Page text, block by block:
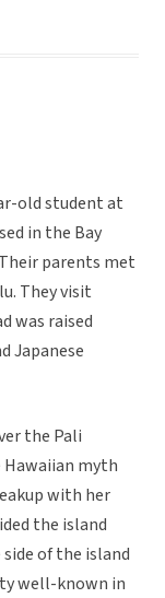
old student at
in the Bay
parents met
They visit
was raised
Japanese
the Pali
Hawaiian myth
with her
the island
of the island
well-known in